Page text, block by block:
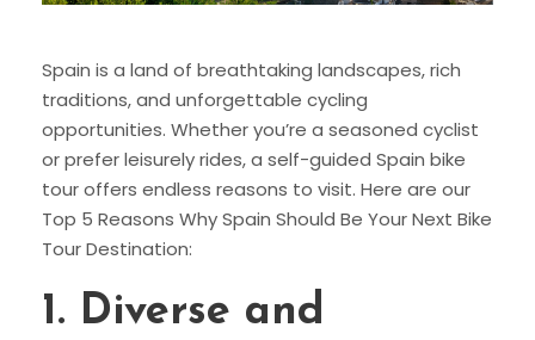
Spain is a land of breathtaking landscapes, rich
traditions, and unforgettable cycling
opportunities. Whether you’re a seasoned cyclist
or prefer leisurely rides, a self-guided Spain bike
tour offers endless reasons to visit. Here are our
Top 5 Reasons Why Spain Should Be Your Next Bike
Tour Destination:
1. Diverse and